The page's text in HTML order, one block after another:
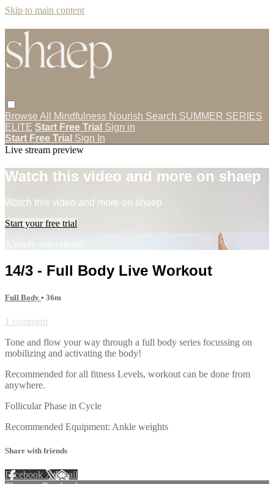
Skip to main content
Browse All Mindfulness Nourish Search SUMMER SERIES
ELITE Start Free Trial Sign in
Start Free Trial Sign In
Live stream preview
Watch this video and more on shaep
Watch this video and more on shaep
Start your free trial
Already subscribed?
14/3 - Full Body Live Workout
Full Body • 36m
1 comment
Tone and flow your way through a full body series focussing on
mobilizing and activating the body!
Recommended for all fitness Levels, workout can be done from
anywhere.
Follicular Phase in Cycle
Recommended Equipment: Ankle weights
Share with friends
Facebook XEmail